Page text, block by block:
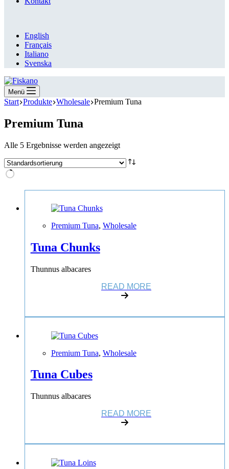
English
Français
Italiano
Svenska
Menü
Start Produkte Wholesale Premium Tuna
Premium Tuna
Alle 5 Ergebnisse werden angezeigt
Premium Tuna, Wholesale
Tuna Chunks
Thunnus albacares
READ MORE
Premium Tuna, Wholesale
Tuna Cubes
Thunnus albacares
READ MORE